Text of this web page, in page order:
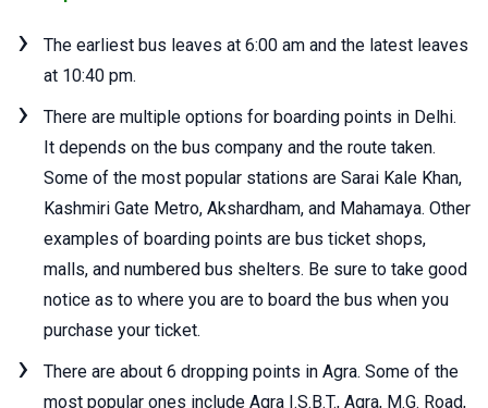
The earliest bus leaves at 6:00 am and the latest leaves
at 10:40 pm.
There are multiple options for boarding points in Delhi.
It depends on the bus company and the route taken.
Some of the most popular stations are Sarai Kale Khan,
Kashmiri Gate Metro, Akshardham, and Mahamaya. Other
examples of boarding points are bus ticket shops,
malls, and numbered bus shelters. Be sure to take good
notice as to where you are to board the bus when you
purchase your ticket.
There are about 6 dropping points in Agra. Some of the
most popular ones include Agra I.S.B.T., Agra, M.G. Road,